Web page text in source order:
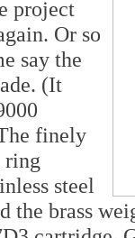
project
Or so
say the
(It
finely
ring
steel
the brass